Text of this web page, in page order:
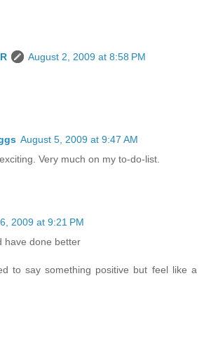
August 2, 2009 at 8:58 PM
August 5, 2009 at 9:47 AM
Very much on my to-do-list.
2009 at 9:21 PM
have done better
to say something positive but feel like a